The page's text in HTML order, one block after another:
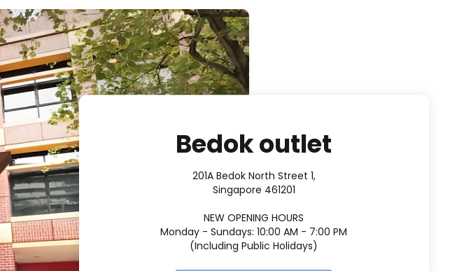
Bedok outlet
201A Bedok North Street 1,
Singapore 461201
NEW OPENING HOURS
Monday - Sundays: 10:00 AM - 7:00 PM
(Including Public Holidays)